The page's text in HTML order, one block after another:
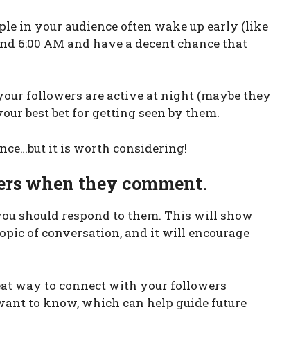
in your audience often wake up early (like
6:00 AM and have a decent chance that
followers are active at night (maybe they
best bet for getting seen by them.
it is worth considering!
when they comment.
should respond to them. This will show
of conversation, and it will encourage
way to connect with your followers
to know, which can help guide future